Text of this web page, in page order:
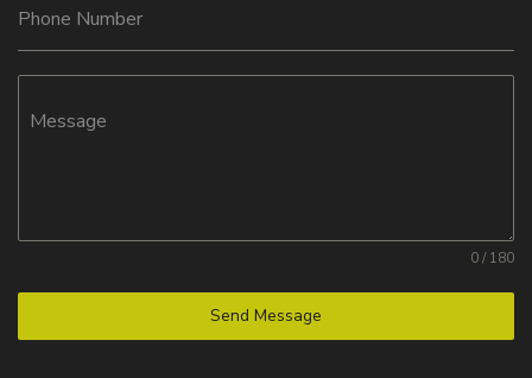
Phone Number
Message
0 / 180
Send Message